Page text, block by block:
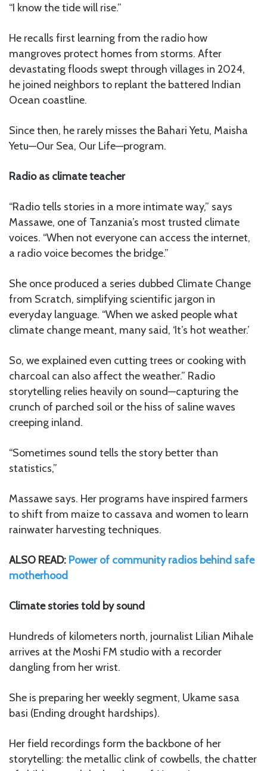
“I know the tide will rise.”
He recalls first learning from the radio how
mangroves protect homes from storms. After
devastating floods swept through villages in 2024,
he joined neighbors to replant the battered Indian
Ocean coastline.
Since then, he rarely misses the Bahari Yetu, Maisha
Yetu—Our Sea, Our Life—program.
Radio as climate teacher
“Radio tells stories in a more intimate way,” says
Massawe, one of Tanzania’s most trusted climate
voices. “When not everyone can access the internet,
a radio voice becomes the bridge.”
She once produced a series dubbed Climate Change
from Scratch, simplifying scientific jargon in
everyday language. “When we asked people what
climate change meant, many said, ‘It’s hot weather.’
So, we explained even cutting trees or cooking with
charcoal can also affect the weather.” Radio
storytelling relies heavily on sound—capturing the
crunch of parched soil or the hiss of saline waves
creeping inland.
“Sometimes sound tells the story better than
statistics,”
Massawe says. Her programs have inspired farmers
to shift from maize to cassava and women to learn
rainwater harvesting techniques.
ALSO READ: Power of community radios behind safe
motherhood
Climate stories told by sound
Hundreds of kilometers north, journalist Lilian Mihale
arrives at the Moshi FM studio with a recorder
dangling from her wrist.
She is preparing her weekly segment, Ukame sasa
basi (Ending drought hardships).
Her field recordings form the backbone of her
storytelling: the metallic clink of cowbells, the chatter